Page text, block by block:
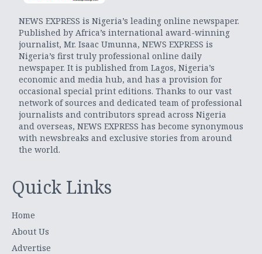
NEWS EXPRESS is Nigeria’s leading online newspaper.
Published by Africa’s international award-winning
journalist, Mr. Isaac Umunna, NEWS EXPRESS is
Nigeria’s first truly professional online daily
newspaper. It is published from Lagos, Nigeria’s
economic and media hub, and has a provision for
occasional special print editions. Thanks to our vast
network of sources and dedicated team of professional
journalists and contributors spread across Nigeria
and overseas, NEWS EXPRESS has become synonymous
with newsbreaks and exclusive stories from around
the world.
Quick Links
Home
About Us
Advertise